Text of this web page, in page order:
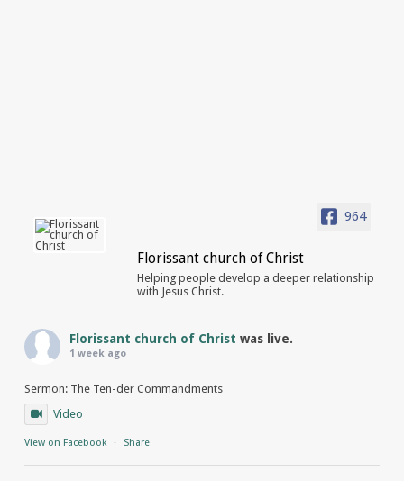
964
Florissant church of Christ
Helping people develop a deeper relationship
with Jesus Christ.
Florissant church of Christ was live.
1 week ago
Sermon: The Ten-der Commandments
Video
View on Facebook · Share